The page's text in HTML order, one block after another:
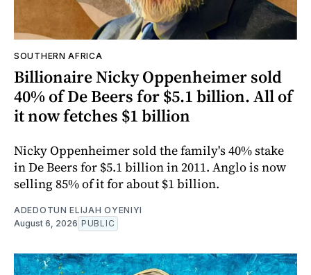
SOUTHERN AFRICA
Billionaire Nicky Oppenheimer sold
40% of De Beers for $5.1 billion. All of
it now fetches $1 billion
Nicky Oppenheimer sold the family's 40% stake
in De Beers for $5.1 billion in 2011. Anglo is now
selling 85% of it for about $1 billion.
ADEDOTUN ELIJAH OYENIYI
August 6, 2026 PUBLIC